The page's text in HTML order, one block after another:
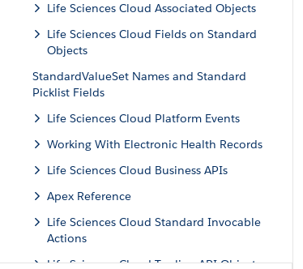
Life Sciences Cloud Associated Objects
Life Sciences Cloud Fields on Standard
Objects
StandardValueSet Names and Standard
Picklist Fields
Life Sciences Cloud Platform Events
Working With Electronic Health Records
Life Sciences Cloud Business APIs
Apex Reference
Life Sciences Cloud Standard Invocable
Actions
Life Sciences Cloud Tooling API Objects